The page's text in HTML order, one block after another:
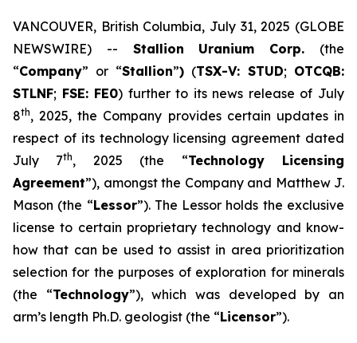
VANCOUVER, British Columbia, July 31, 2025 (GLOBE
NEWSWIRE) -- Stallion Uranium Corp. (the
“Company” or “Stallion”) (TSX-V: STUD; OTCQB:
STLNF; FSE: FE0) further to its news release of July
8th, 2025, the Company provides certain updates in
respect of its technology licensing agreement dated
July 7th, 2025 (the “Technology Licensing
Agreement”), amongst the Company and Matthew J.
Mason (the “Lessor”). The Lessor holds the exclusive
license to certain proprietary technology and know-
how that can be used to assist in area prioritization
selection for the purposes of exploration for minerals
(the “Technology”), which was developed by an
arm’s length Ph.D. geologist (the “Licensor”).